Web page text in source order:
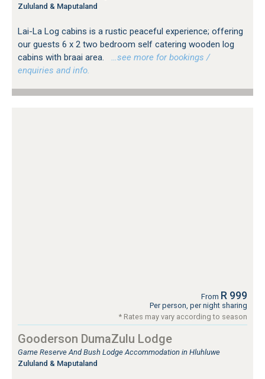
Zululand & Maputaland
Lai-La Log cabins is a rustic peaceful experience; offering
our guests 6 x 2 two bedroom self catering wooden log
cabins with braai area.
…see more for bookings /
enquiries and info.
From R 999
Per person, per night sharing
* Rates may vary according to season
Gooderson DumaZulu Lodge
Game Reserve And Bush Lodge Accommodation in Hluhluwe
Zululand & Maputaland